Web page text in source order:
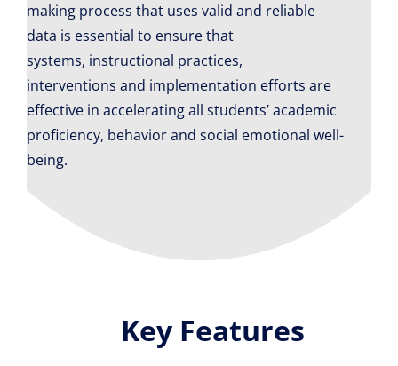
making process that uses valid and reliable
data is essential to ensure that
systems, instructional practices,
interventions and implementation efforts are
effective in acceleratingall students’ academic
proficiency, behavior and social emotional well-
being.
Key Features